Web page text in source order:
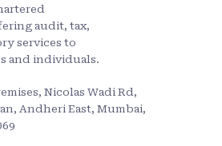
audit, tax,
services to
and individuals.
Nicolas Wadi Rd,
Andheri East, Mumbai,